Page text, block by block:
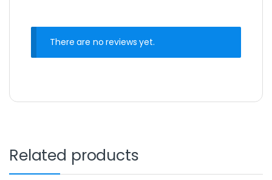
There are no reviews yet.
Related products